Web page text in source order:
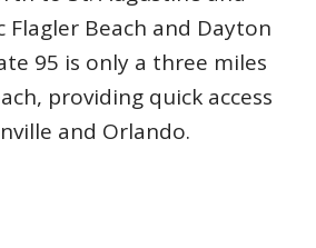
Beach and Dayton
95 is only a three miles
providing quick access
and Orlando.